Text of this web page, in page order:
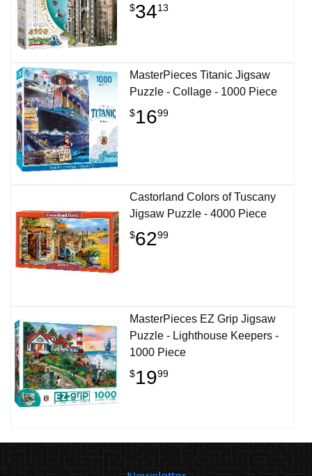
$3413
MasterPieces Titanic Jigsaw
Puzzle - Collage - 1000 Piece
$1699
Castorland Colors of Tuscany
Jigsaw Puzzle - 4000 Piece
$6299
MasterPieces EZ Grip Jigsaw
Puzzle - Lighthouse Keepers -
1000 Piece
$1999